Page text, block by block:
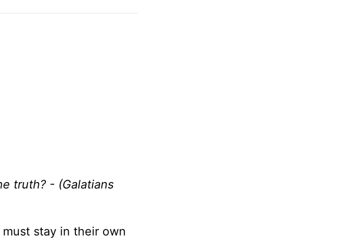
truth? - (Galatians
stay in their own